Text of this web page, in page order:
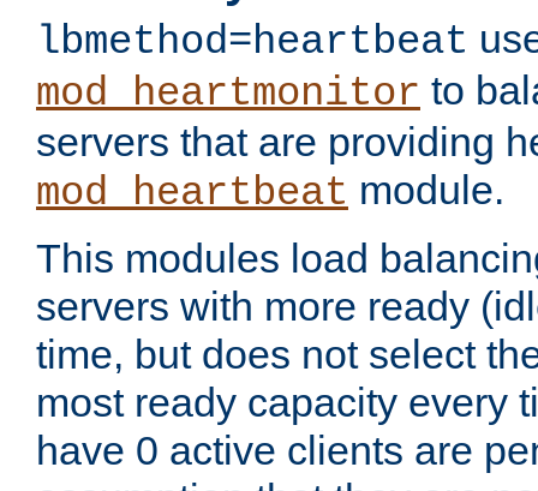
lbmethod=heartbeat
mod_heartmonitor to
servers that are providing
mod_heartbeat module.
This modules load
servers with more ready
time, but does not select
most ready capacity every
have 0 active clients are